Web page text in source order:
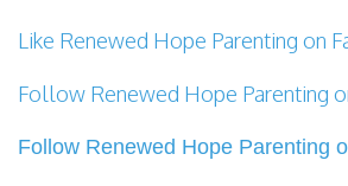
Like Renewed Hope Parenting on
Follow Renewed Hope Parenting
Follow Renewed Hope Parenting